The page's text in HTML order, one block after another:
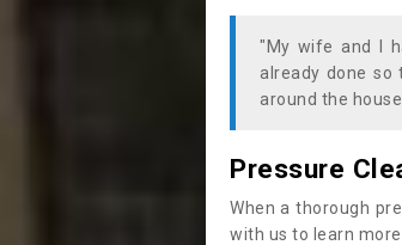
"My wife and I
already done
around the
Pressure
When a thorough
with us to learn